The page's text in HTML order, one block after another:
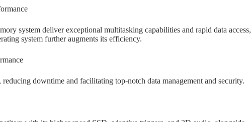
system deliver exceptional multitasking capabilities and rapid data access,
system further augments its efficiency.
downtime and facilitating top-notch data management and security.